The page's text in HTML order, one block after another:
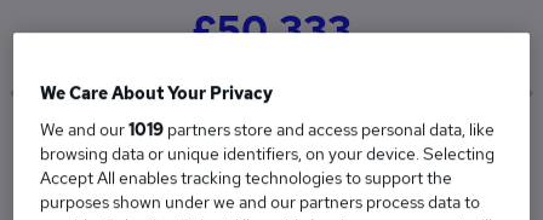
£50,333
Low
£43,000
High
£65,000
We Care About Your Privacy
We and our1019 partners store and access personal data, like
browsing data or unique identifiers, on your device. Selecting
Accept All enables tracking technologies to support the
purposes shown under we and our partners process data to